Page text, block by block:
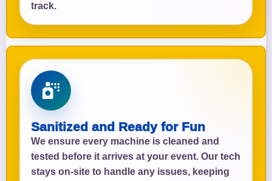
track.
Sanitized and Ready for Fun
We ensure every machine is cleaned and
tested before it arrives at your event. Our tech
stays on-site to handle any issues, keeping